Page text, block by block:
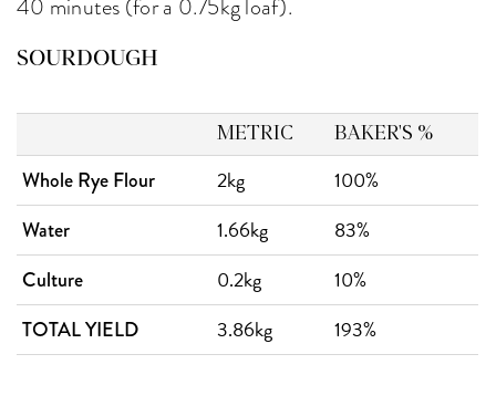
40 minutes (for a 0.75kg loaf).
SOURDOUGH
METRIC BAKER'S %
Whole Rye Flour 2kg 100%
Water 1.66kg 83%
Culture 0.2kg 10%
TOTAL YIELD 3.86kg 193%